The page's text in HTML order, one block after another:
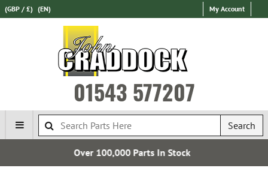
(GBP / £) (EN) My Account
01543 577207
Search
Parts In Stock